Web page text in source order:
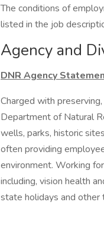
The conditions of
listed in the job
Agency and
DNR Agency
Charged with
Department of Natural
wells, parks, historic
often providing
environment. Working
including, vision health
state holidays and